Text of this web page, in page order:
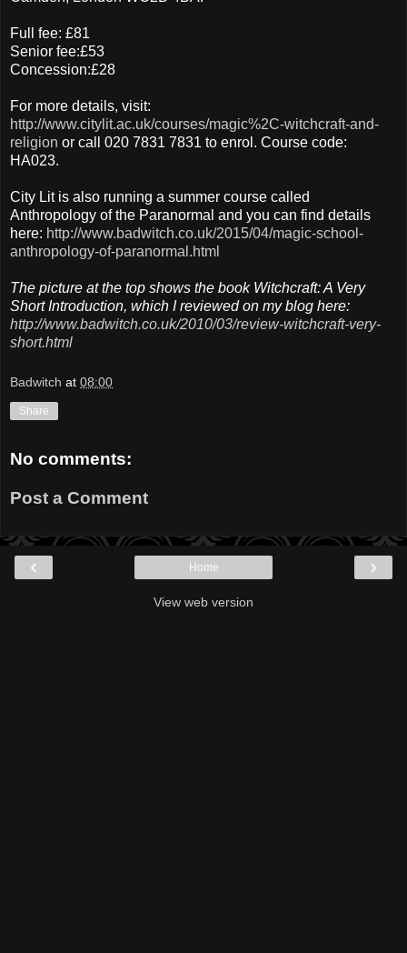
Full fee: £81
Senior fee:£53
Concession:£28
For more details, visit:
http://www.citylit.ac.uk/courses/magic%2C-witchcraft-and-
religion or call 020 7831 7831 to enrol. Course code:
HA023.
City Lit is also running a summer course called
Anthropology of the Paranormal and you can find details
here: http://www.badwitch.co.uk/2015/04/magic-school-
anthropology-of-paranormal.html
The picture at the top shows the book Witchcraft: A Very
Short Introduction, which I reviewed on my blog here:
http://www.badwitch.co.uk/2010/03/review-witchcraft-very-
short.html
Badwitch at 08:00
Share
No comments:
Post a Comment
‹ ›
Home
View web version